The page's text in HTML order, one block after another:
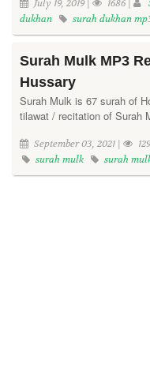
July 19, 2019 | 1686 |
dukhan
surah dukhan
Surah Mulk MP3
Hussary
Surah Mulk is 67 surah of
tilawat / recitation of Surah
September 03, 2021 |
surah mulk
surah